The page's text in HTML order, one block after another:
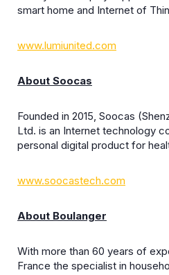
smart home and Internet of
www.lumiunited.com
About Soocas
Founded in 2015, Soocas
Ltd. is an Internet technology
personal digital product for
www.soocastech.com
About Boulanger
With more than 60 years of
France the specialist in